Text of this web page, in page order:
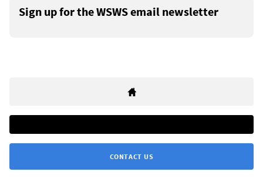
Sign up for the WSWS email newsletter
CONTACT US